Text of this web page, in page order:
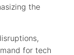
the
for tech